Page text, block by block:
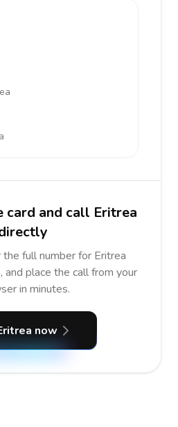
card and call Eritrea
full number for Eritrea
and place the call from your
in minutes.
now